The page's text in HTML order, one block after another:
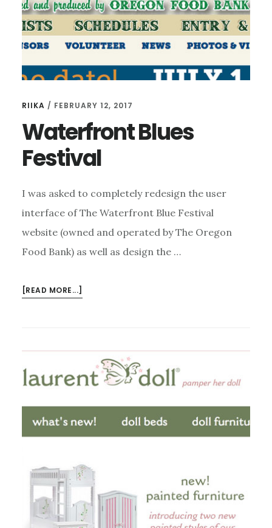
RIIKA / FEBRUARY 12, 2017
Waterfront Blues
Festival
I was asked to completely redesign the user
interface of The Waterfront Blue Festival
website (owned and operated by The Oregon
Food Bank) as well as design the …
[READ MORE...]